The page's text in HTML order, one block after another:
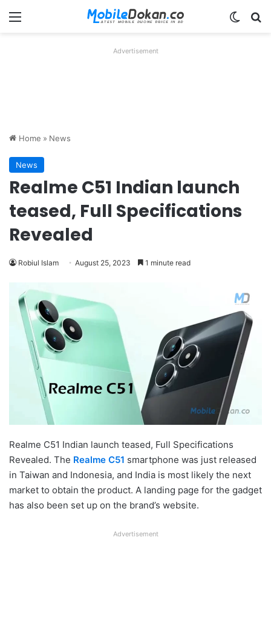
Menu
Advertisement
Home » News
News
Realme C51 Indian launch
teased, Full Specifications
Revealed
Robiul Islam August 25, 2023 1 minute read
Realme C51 Indian launch teased, Full Specifications
Revealed. The Realme C51 smartphone was just released
in Taiwan and Indonesia, and India is most likely the next
market to obtain the product. A landing page for the gadget
has also been set up on the brand’s website.
Advertisement